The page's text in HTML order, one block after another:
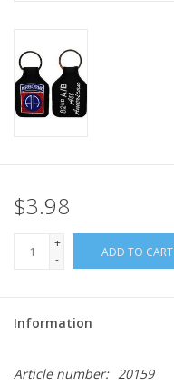
ID Tags
Store Location
$3.98
+
-
ADD TO CART
Information
Article number: 20159